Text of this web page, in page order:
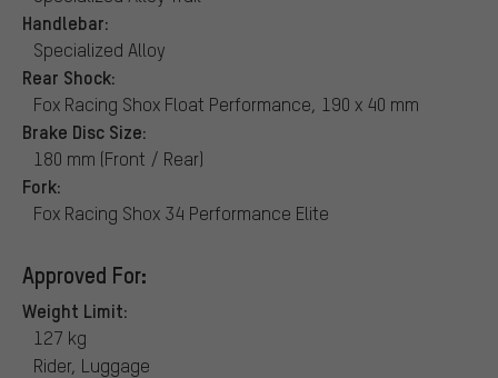
Handlebar:
Specialized Alloy
Rear Shock:
Fox Racing Shox Float Performance, 190 x 40 mm
Brake Disc Size:
180 mm (Front / Rear)
Fork:
Fox Racing Shox 34 Performance Elite
Approved For:
Weight Limit:
127 kg
Rider, Luggage